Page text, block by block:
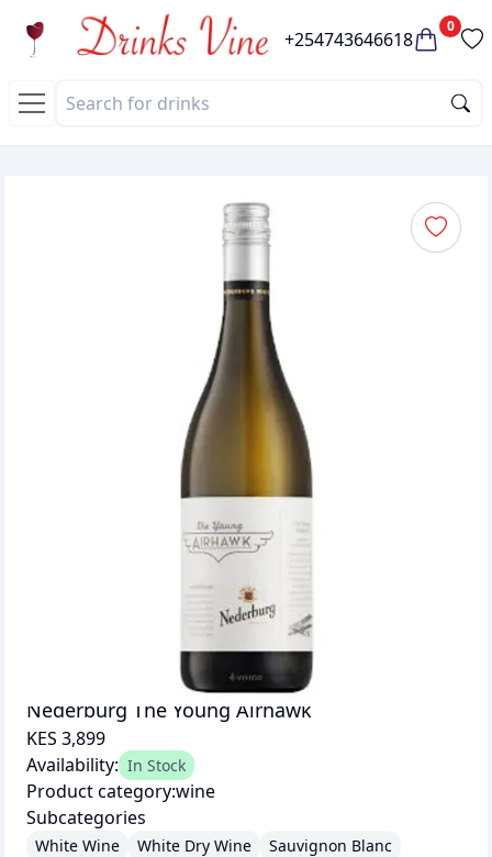
+254743646618
0
Nederburg The Young Airhawk
KES 3,899
Availability: In Stock
Product category:wine
Subcategories
White Wine White Dry Wine Sauvignon Blanc